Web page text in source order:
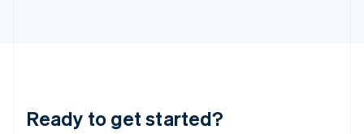
Ready to get started?
Luxembourg
Français DeutschEnglish